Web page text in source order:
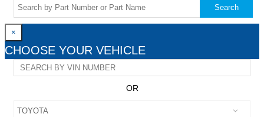
Search
×
CHOOSE YOUR VEHICLE
OR